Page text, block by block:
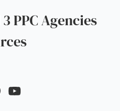
PPC Agencies